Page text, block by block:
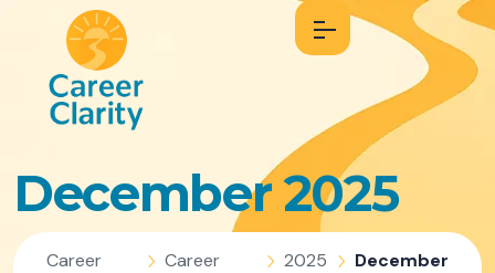
December 2025
Career
Career
2025 December